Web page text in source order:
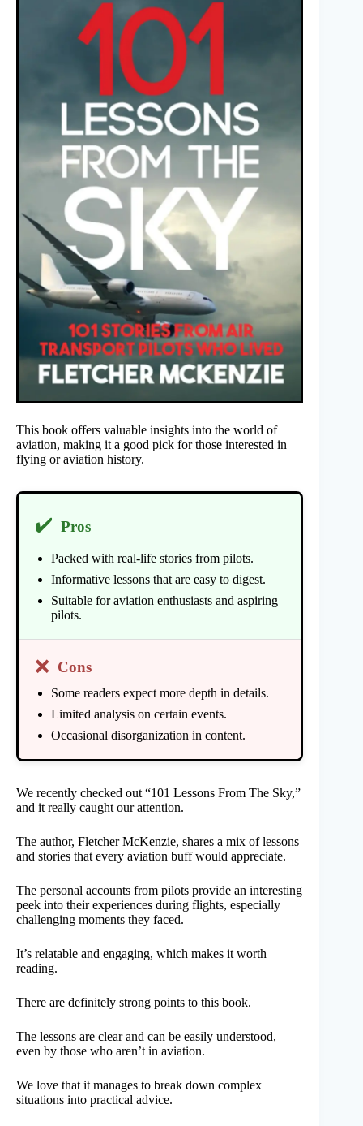
This book offers valuable insights into the world of
aviation, making it a good pick for those interested in
flying or aviation history.
✔️ Pros
Packed with real-life stories from pilots.
Informative lessons that are easy to digest.
Suitable for aviation enthusiasts and aspiring
pilots.
❌ Cons
Some readers expect more depth in details.
Limited analysis on certain events.
Occasional disorganization in content.
We recently checked out “101 Lessons From The Sky,”
and it really caught our attention.
The author, Fletcher McKenzie, shares a mix of lessons
and stories that every aviation buff would appreciate.
The personal accounts from pilots provide an interesting
peek into their experiences during flights, especially
challenging moments they faced.
It’s relatable and engaging, which makes it worth
reading.
There are definitely strong points to this book.
The lessons are clear and can be easily understood,
even by those who aren’t in aviation.
We love that it manages to break down complex
situations into practical advice.